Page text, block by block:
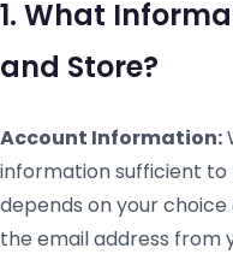
1. What
and Store?
Account Information:
information sufficient to
depends on your
the email address from